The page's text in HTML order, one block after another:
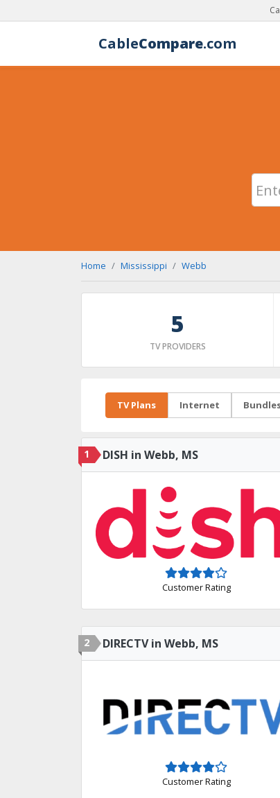
CableCompare.com
Home Mississippi Webb
5
TV PROVIDERS
TV Plans Internet
1 DISH in Webb, MS
Customer Rating
2 DIRECTV in Webb, MS
Customer Rating